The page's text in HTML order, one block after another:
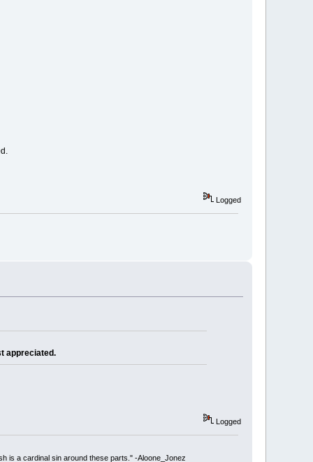
Logged
appreciated.
Logged
is a cardinal sin around these parts." -Aloone_Jonez